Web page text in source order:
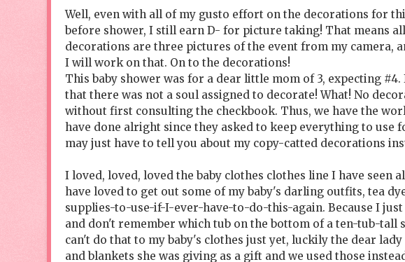
Well, even with all of my gusto effort on the decorations for
before shower, I still earn D- for picture taking! That means
decorations are three pictures of the event from my camera,
I will work on that. On to the decorations!
This baby shower was for a dear little mom of 3, expecting
that there was not a soul assigned to decorate! What! No
without first consulting the checkbook. Thus, we have the
have done alright since they asked to keep everything to
may just have to tell you about my copy-catted decorations
I loved, loved, loved the baby clothes clothes line I have seen
have loved to get out some of my baby's darling outfits, tea
supplies-to-use-if-I-ever-have-to-do-this-again. Because I
and don't remember which tub on the bottom of a ten-tub-tall
can't do that to my baby's clothes just yet, luckily the dear
and blankets she was giving as a gift and we used those